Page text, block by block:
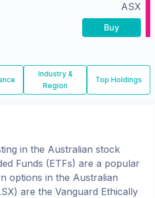
ASX
Buy
Industry &
Region
Top Holdings
in the Australian stock
Funds (ETFs) are a popular
options in the Australian
are the Vanguard Ethically